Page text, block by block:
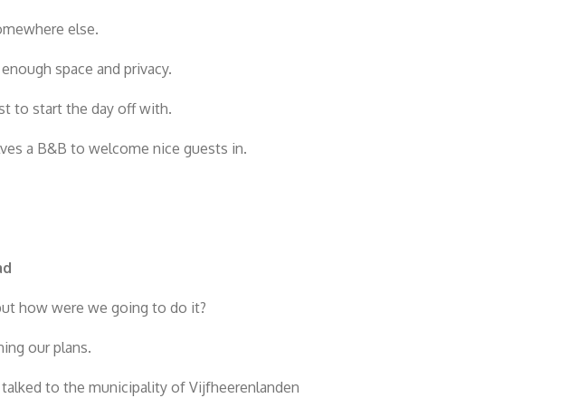
else.
space and privacy.
to start the day off with.
a B&B to welcome nice guests in.
how were we going to do it?
our plans.
to the municipality of Vijfheerenlanden